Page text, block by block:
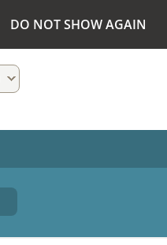
DO NOT SHOW AGAIN